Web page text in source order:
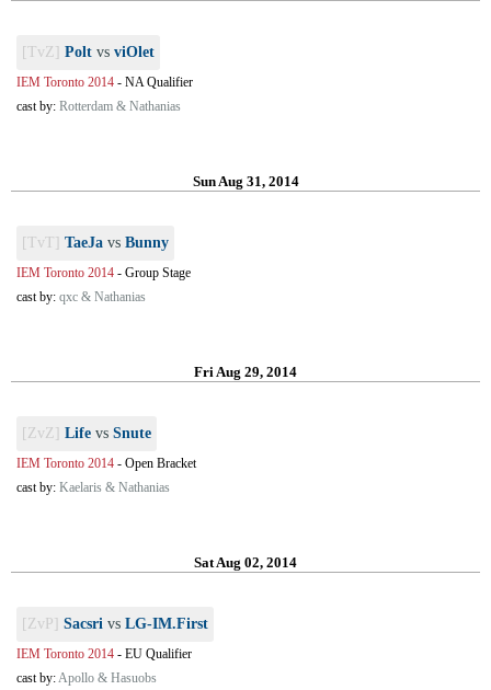
[TvZ] Polt vs viOlet
IEM Toronto 2014 - NA Qualifier
cast by: Rotterdam & Nathanias
Sun Aug 31, 2014
[TvT] TaeJa vs Bunny
IEM Toronto 2014 - Group Stage
cast by: qxc & Nathanias
Fri Aug 29, 2014
[ZvZ] Life vs Snute
IEM Toronto 2014 - Open Bracket
cast by: Kaelaris & Nathanias
Sat Aug 02, 2014
[ZvP] Sacsri vs LG-IM.First
IEM Toronto 2014 - EU Qualifier
cast by:Apollo & Hasuobs